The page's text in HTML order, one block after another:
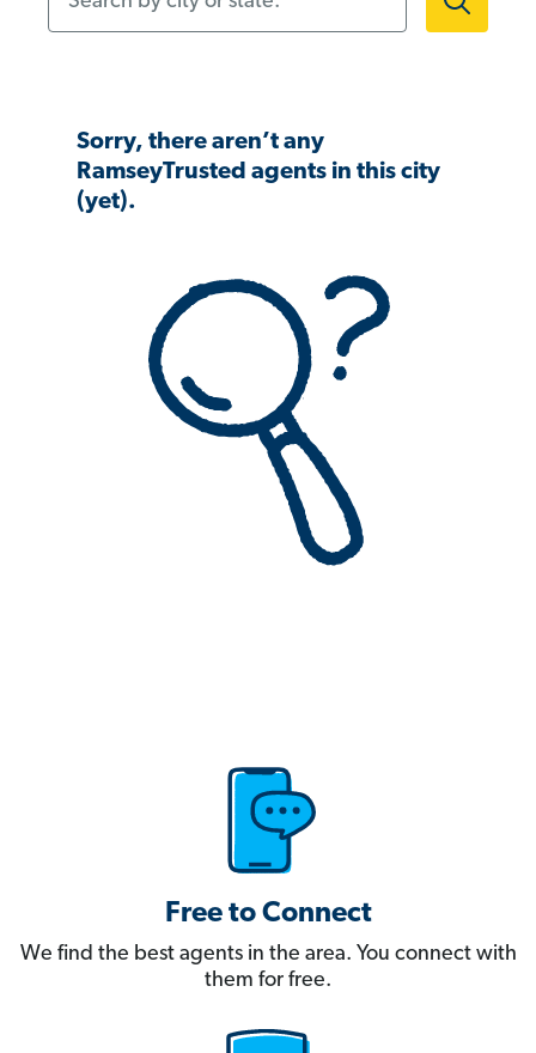
Sorry, there aren’t any
RamseyTrusted agents in this city
(yet).
Free to Connect
We find the best agents in the area. You connect with
them for free.